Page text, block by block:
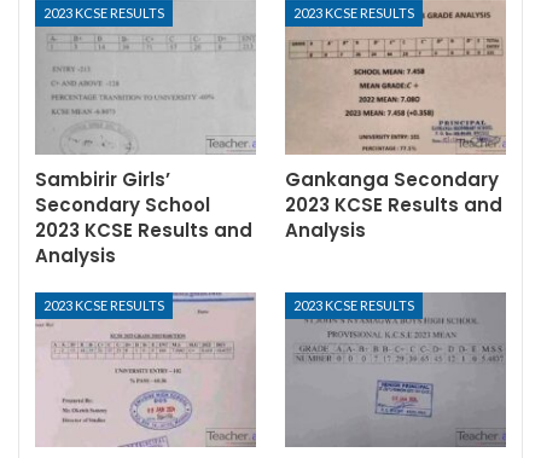
2023 KCSE RESULTS
Sambirir Girls’
Secondary School
2023 KCSE Results and
Analysis
2023 KCSE RESULTS
Gankanga Secondary
2023 KCSE Results and
Analysis
2023 KCSE RESULTS 2023 KCSE RESULTS